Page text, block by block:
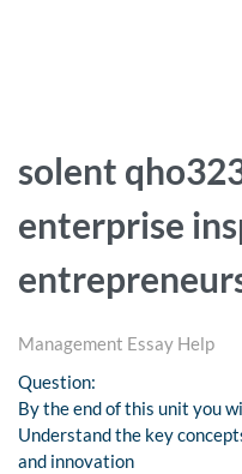
solent
enterprise
Management Essay Help
Question:
By the end of this unit you
Understand the key
and innovation